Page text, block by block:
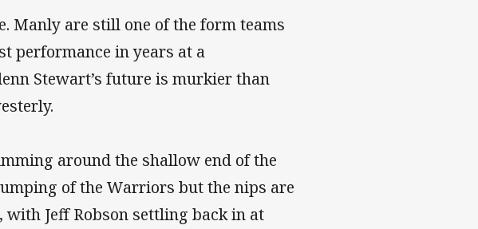
Manly are still one of the form teams
performance in years at a
Stewart’s future is murkier than
around the shallow end of the
of the Warriors but the nips are
Jeff Robson settling back in at